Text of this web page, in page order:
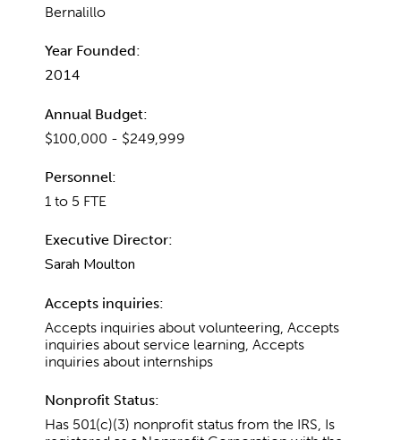
Bernalillo
Year Founded:
2014
Annual Budget:
$100,000 - $249,999
Personnel:
1 to 5 FTE
Executive Director:
Sarah Moulton
Accepts inquiries:
Accepts inquiries about volunteering, Accepts
inquiries about service learning, Accepts
inquiries about internships
Nonprofit Status:
Has 501(c)(3) nonprofit status from the IRS, Is